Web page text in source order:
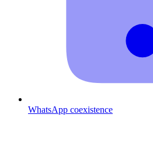
WhatsApp coexistence